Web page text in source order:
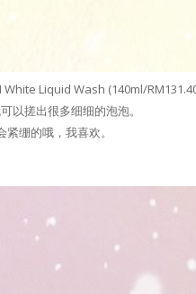
White Liquid Wash (140ml/
以搓出很多细细的泡泡。
紧绷的哦，我喜欢。